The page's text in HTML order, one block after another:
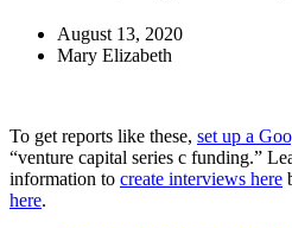
August 13, 2020
Mary Elizabeth
To get reports like these, set up a
“venture capital series c funding.”
information to create interviews here
here.